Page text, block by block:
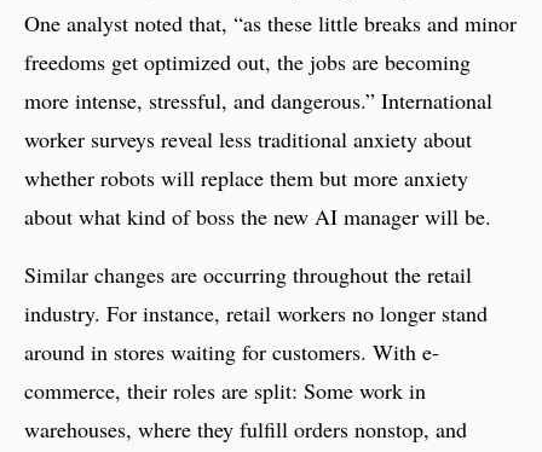
One analyst noted that, “as these little breaks and minor
freedoms get optimized out, the jobs are becoming
more intense, stressful, and dangerous.” International
worker surveys reveal less traditional anxiety about
whether robots will replace them but more anxiety
about what kind of boss the new AI manager will be.
Similar changes are occurring throughout the retail
industry. For instance, retail workers no longer stand
around in stores waiting for customers. With e-
commerce, their roles are split: Some work in
warehouses, where they fulfill orders nonstop, and